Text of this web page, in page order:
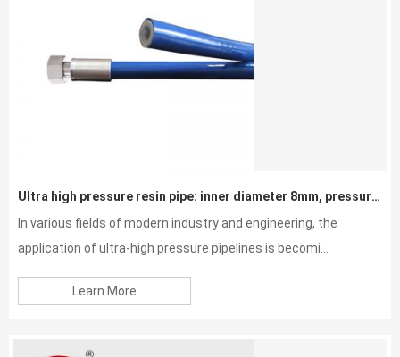
Ultra high pressure resin pipe: inner diameter 8mm, pressure resistance 40MPa
In various fields of modern industry and engineering, the
application of ultra-high pressure pipelines is becomi...
Learn More